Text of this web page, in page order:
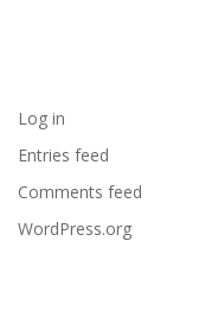
Log in
Entries feed
Comments feed
WordPress.org